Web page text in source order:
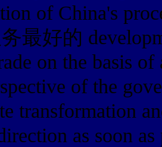
of China's
最好的
on the basis
of the
transformation
as soon